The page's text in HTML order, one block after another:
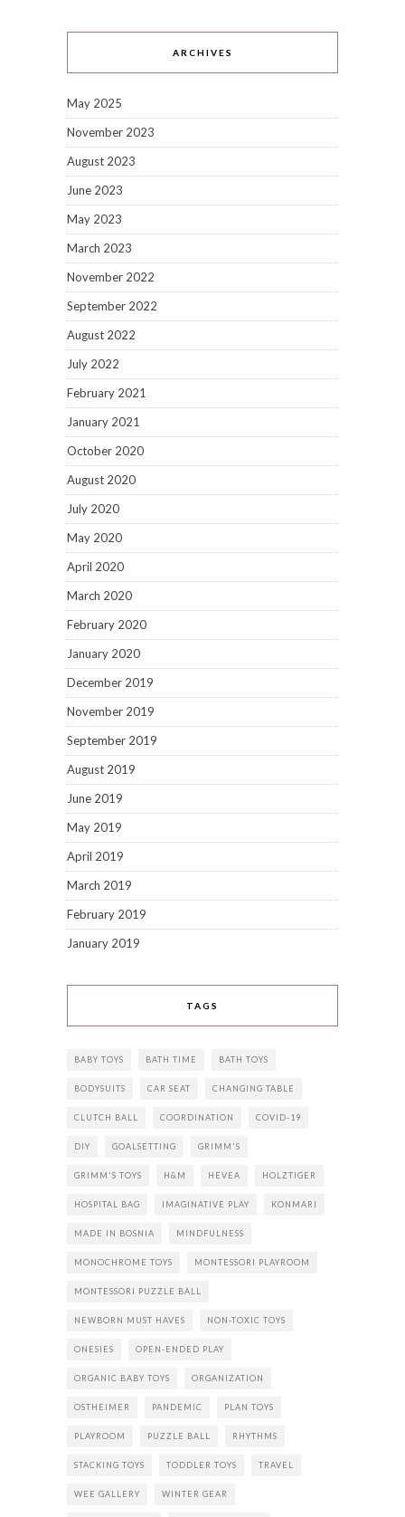
ARCHIVES
May 2025
November 2023
August 2023
June 2023
May 2023
March 2023
November 2022
September 2022
August 2022
July 2022
February 2021
January 2021
October 2020
August 2020
July 2020
May 2020
April 2020
March 2020
February 2020
January 2020
December 2019
November 2019
September 2019
August 2019
June 2019
May 2019
April 2019
March 2019
February 2019
January 2019
TAGS
BABY TOYS BATH TIME BATH TOYS
BODYSUITS CAR SEAT CHANGING TABLE
CLUTCH BALL COORDINATION COVID-19
DIY GOALSETTING GRIMM'S
GRIMM'S TOYS H&M HEVEA HOLZTIGER
HOSPITAL BAG IMAGINATIVE PLAY KONMARI
MADE IN BOSNIA MINDFULNESS
MONOCHROME TOYS MONTESSORI PLAYROOM
MONTESSORI PUZZLE BALL
NEWBORN MUST HAVES NON-TOXIC TOYS
ONESIES OPEN-ENDED PLAY
ORGANIC BABY TOYS ORGANIZATION
OSTHEIMER PANDEMIC PLAN TOYS
PLAYROOM PUZZLE BALL RHYTHMS
STACKING TOYS TODDLER TOYS TRAVEL
WEE GALLERY WINTER GEAR